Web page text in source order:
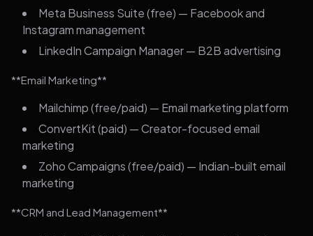
Meta Business Suite (free) — Facebook and
Instagram management
LinkedIn Campaign Manager — B2B advertising
**Email Marketing**
Mailchimp (free/paid) — Email marketing platform
ConvertKit (paid) — Creator-focused email
marketing
Zoho Campaigns (free/paid) — Indian-built email
marketing
**CRM and Lead Management**